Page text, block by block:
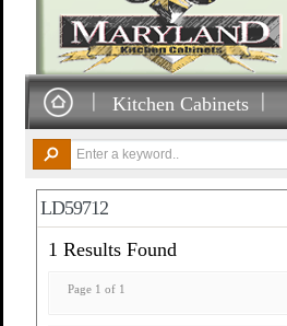
Kitchen Cabinets
LD59712
1 Results Found
Page 1 of 1